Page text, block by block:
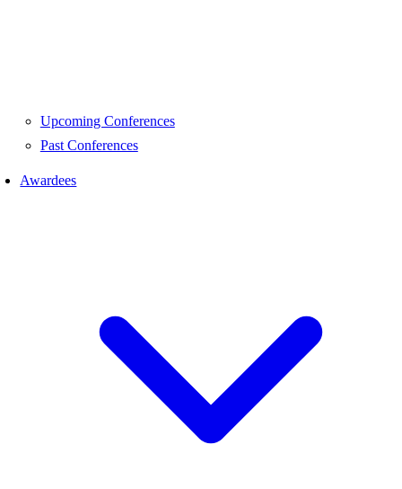
Upcoming Conferences
Past Conferences
Awardees